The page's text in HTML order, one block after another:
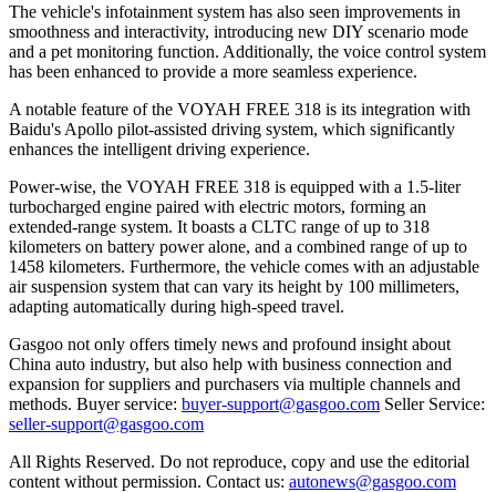
The vehicle's infotainment system has also seen improvements in
smoothness and interactivity, introducing new DIY scenario mode
and a pet monitoring function. Additionally, the voice control system
has been enhanced to provide a more seamless experience.
A notable feature of the VOYAH FREE 318 is its integration with
Baidu's Apollo pilot-assisted driving system, which significantly
enhances the intelligent driving experience.
Power-wise, the VOYAH FREE 318 is equipped with a 1.5-liter
turbocharged engine paired with electric motors, forming an
extended-range system. It boasts a CLTC range of up to 318
kilometers on battery power alone, and a combined range of up to
1458 kilometers. Furthermore, the vehicle comes with an adjustable
air suspension system that can vary its height by 100 millimeters,
adapting automatically during high-speed travel.
Gasgoo not only offers timely news and profound insight about
China auto industry, but also help with business connection and
expansion for suppliers and purchasers via multiple channels and
methods. Buyer service: buyer-support@gasgoo.com Seller Service:
seller-support@gasgoo.com
All Rights Reserved. Do not reproduce, copy and use the editorial
content without permission. Contact us: autonews@gasgoo.com